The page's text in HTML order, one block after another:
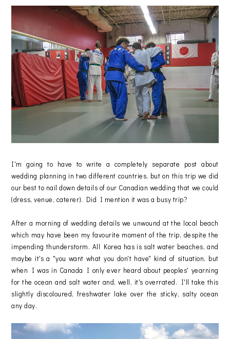
I'm going to have to write a completely separate post about
wedding planning in two different countries, but on this trip we did
our best to nail down details of our Canadian wedding that we could
(dress, venue, caterer). Did I mention it was a busy trip?
After a morning of wedding details we unwound at the local beach
which may have been my favourite moment of the trip, despite the
impending thunderstorm. All Korea has is salt water beaches, and
maybe it's a "you want what you don't have" kind of situation, but
when I was in Canada I only ever heard about peoples' yearning
for the ocean and salt water and, well, it's overrated. I'll take this
slightly discoloured, freshwater lake over the sticky, salty ocean
any day.